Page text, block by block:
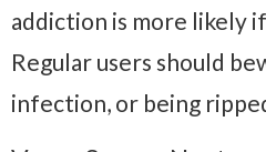
addiction is more likely
Regular users should
infection, or being